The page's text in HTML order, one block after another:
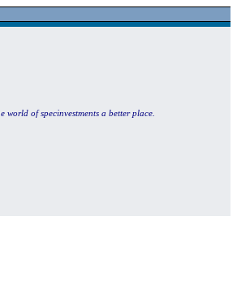
of specinvestments a better place.